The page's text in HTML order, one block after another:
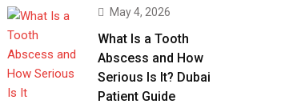
May 4, 2026
What Is a Tooth
Abscess and How
Serious Is It? Dubai
Patient Guide